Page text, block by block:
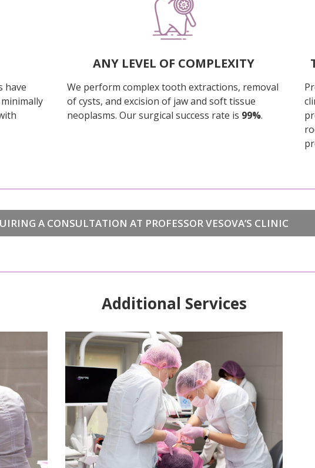
have
ANY LEVEL OF COMPLEXITY
We perform complex tooth extractions, removal
of cysts, and excision of jaw and soft tissue
neoplasms. Our surgical success rate is 99%.
A CONSULTATION AT PROFESSOR VESOVA’S CLINIC
Additional Services
READ MORE>>